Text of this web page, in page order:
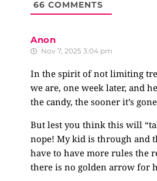
66 COMMENTS
Anon
Nov 7, 2025 3:04 pm
In the spirit of not limiting
we are, one week later, and
the candy, the sooner it’s
But lest you think this will
nope! My kid is through and
have to have more rules the
there is no golden arrow for